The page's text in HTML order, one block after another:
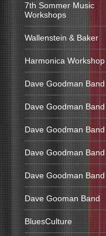
7th Sommer Music
Workshops
Wallenstein & Baker
Harmonica Workshop
Dave Goodman Band
Dave Goodman Band
Dave Goodman Band
Dave Goodman Band
Dave Goodman Band
Dave Gooman Band
BluesCulture